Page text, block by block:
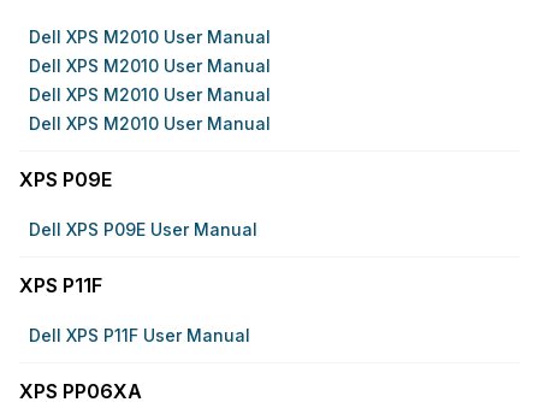
Dell XPS M2010 User Manual
Dell XPS M2010 User Manual
Dell XPS M2010 User Manual
Dell XPS M2010 User Manual
XPS P09E
Dell XPS P09E User Manual
XPS P11F
Dell XPS P11F User Manual
XPS PP06XA